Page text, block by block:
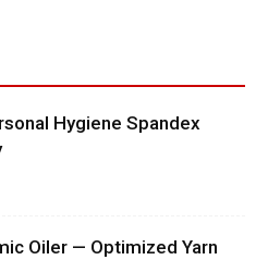
Hygiene Spandex
Oiler — Optimized Yarn